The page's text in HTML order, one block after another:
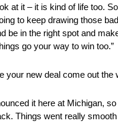
at it – it is kind of life too.
to keep drawing those
be in the right spot and
go your way to win too.”
your new deal come out the
it here at Michigan,
Things went really